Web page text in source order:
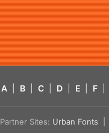
A B C D E F
Partner Sites: Urban Fonts |